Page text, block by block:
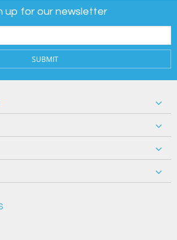
up for our newsletter
SUBMIT